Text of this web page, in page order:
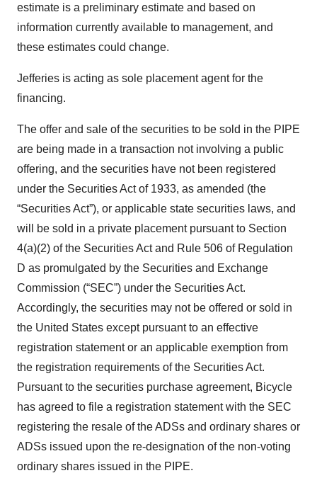
estimate is a preliminary estimate and based on
information currently available to management, and
these estimates could change.
Jefferies is acting as sole placement agent for the
financing.
The offer and sale of the securities to be sold in the PIPE
are being made in a transaction not involving a public
offering, and the securities have not been registered
under the Securities Act of 1933, as amended (the
“Securities Act”), or applicable state securities laws, and
will be sold in a private placement pursuant to Section
4(a)(2) of the Securities Act and Rule 506 of Regulation
D as promulgated by the Securities and Exchange
Commission (“SEC”) under the Securities Act.
Accordingly, the securities may not be offered or sold in
the United States except pursuant to an effective
registration statement or an applicable exemption from
the registration requirements of the Securities Act.
Pursuant to the securities purchase agreement, Bicycle
has agreed to file a registration statement with the SEC
registering the resale of the ADSs and ordinary shares or
ADSs issued upon the re-designation of the non-voting
ordinary shares issued in the PIPE.